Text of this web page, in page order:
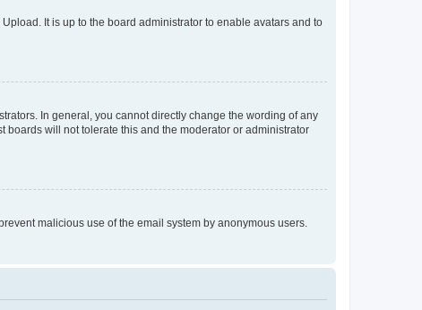
It is up to the board administrator to enable avatars and to
In general, you cannot directly change the wording of any
boards will not tolerate this and the moderator or administrator
malicious use of the email system by anonymous users.